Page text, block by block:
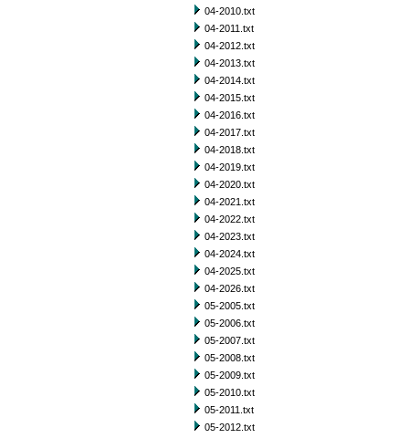
04-2010.txt
04-2011.txt
04-2012.txt
04-2013.txt
04-2014.txt
04-2015.txt
04-2016.txt
04-2017.txt
04-2018.txt
04-2019.txt
04-2020.txt
04-2021.txt
04-2022.txt
04-2023.txt
04-2024.txt
04-2025.txt
04-2026.txt
05-2005.txt
05-2006.txt
05-2007.txt
05-2008.txt
05-2009.txt
05-2010.txt
05-2011.txt
05-2012.txt